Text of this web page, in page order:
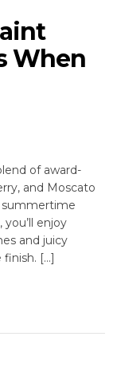
When
of award-
and Moscato
summertime
enjoy
and juicy
[…]